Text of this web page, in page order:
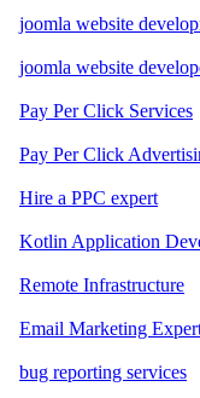
joomla website
joomla website
Pay Per Click Services
Pay Per Click
Hire a PPC expert
Kotlin Application
Remote Infrastructure
Email Marketing
bug reporting services